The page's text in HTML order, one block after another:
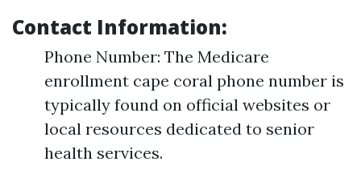
Contact Information:
Phone Number: The Medicare
enrollment cape coral phone number is
typically found on official websites or
local resources dedicated to senior
health services.